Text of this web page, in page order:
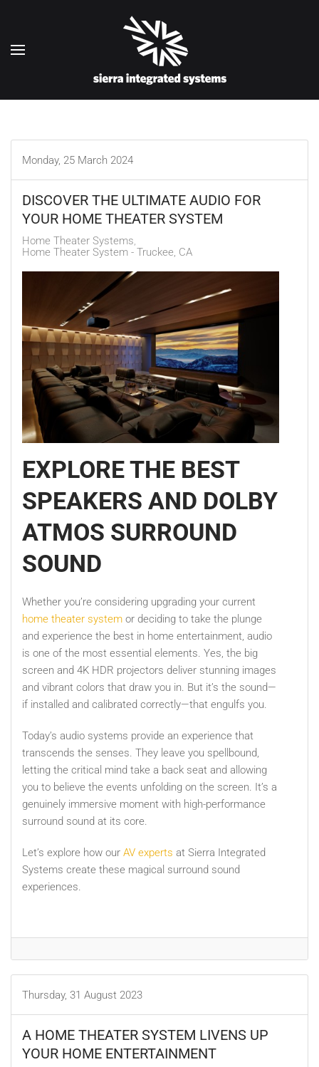
Monday, 25 March 2024
DISCOVER THE ULTIMATE AUDIO FOR
YOUR HOME THEATER SYSTEM
Home Theater Systems
Home Theater System - Truckee, CA
EXPLORE THE BEST
SPEAKERS AND DOLBY
ATMOS SURROUND
SOUND
Whether you’re considering upgrading your current
home theater system or deciding to take the plunge
and experience the best in home entertainment, audio
is one of the most essential elements. Yes, the big
screen and 4K HDR projectors deliver stunning images
and vibrant colors that draw you in. But it’s the sound—
if installed and calibrated correctly—that engulfs you.
Today’s audio systems provide an experience that
transcends the senses. They leave you spellbound,
letting the critical mind take a back seat and allowing
you to believe the events unfolding on the screen. It’s a
genuinely immersive moment with high-performance
surround sound at its core.
Let’s explore how our AV experts at Sierra Integrated
Systems create these magical surround sound
experiences.
Thursday, 31 August 2023
A HOME THEATER SYSTEM LIVENS UP
YOUR HOME ENTERTAINMENT